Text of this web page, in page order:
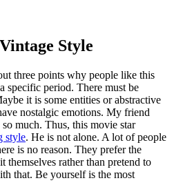
Style
three points why people like this
specific period. There must be
it is some entities or abstractive
nostalgic emotions. My friend
so much. Thus, this movie star
style. He is not alone. A lot of people
is no reason. They prefer the
rather than pretend to
that. Be yourself is the most